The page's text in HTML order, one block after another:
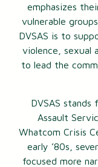
emphasizes
vulnerable
DVSAS is to
violence, sexual
to lead the
DVSAS stands
Assault
Whatcom Crisis
early ’80s,
focused more